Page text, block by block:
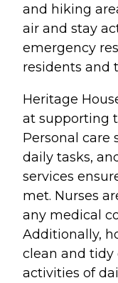
and hiking
air and stay
emergency
residents and
Heritage
at supporting
Personal care
daily tasks,
services
met. Nurses
any medical
Additionally,
clean and tidy
activities of